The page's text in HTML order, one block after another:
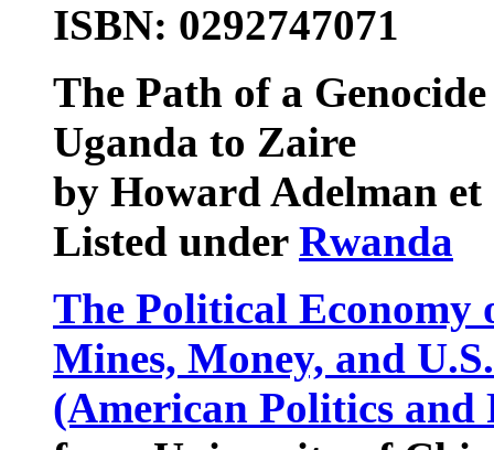
ISBN: 0292747071
The Path of a
Uganda to Zaire
by Howard Adelman et
Listed under Rwanda
The Political
Mines, Money, and
(American Politics and